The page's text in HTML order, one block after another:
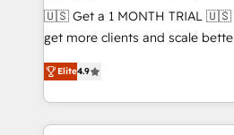
Build high-performing websites
& conversion strategy that drive
AI, & maximize AEO with tailored
Integrations: Extend HubSpot
🇺🇸 Get a 1 MONTH TRIAL 🇺🇸 Helping lean teams
get more clients and scale
Consulting & 'Done For You' Services. 🚀
Work With 🚀 We help lean, growing companies: -
Win more business - Reduce
lead & deal conversion rates -
Elite4.9